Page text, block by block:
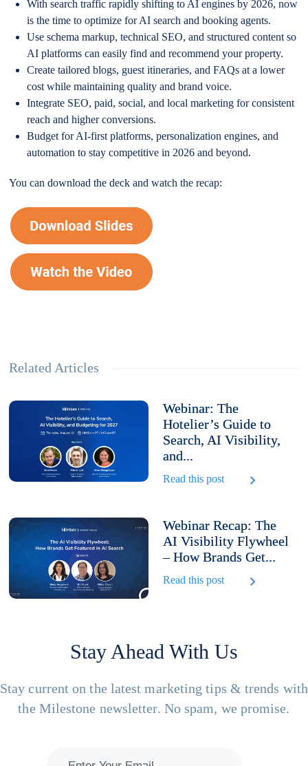
With search traffic rapidly shifting to AI engines by 2026, now
is the time to optimize for AI search and booking agents.
Use schema markup, technical SEO, and structured content so
AI platforms can easily find and recommend your property.
Create tailored blogs, guest itineraries, and FAQs at a lower
cost while maintaining quality and brand voice.
Integrate SEO, paid, social, and local marketing for consistent
reach and higher conversions.
Budget for AI-first platforms, personalization engines, and
automation to stay competitive in 2026 and beyond.
You can download the deck and watch the recap:
Related Articles
Webinar: The
Hotelier’s Guide to
Search, AI Visibility,
and...
Read this post
Webinar Recap: The
AI Visibility Flywheel
– How Brands Get...
Read this post
Stay Ahead With Us
Stay current on the latest marketing tips & trends with
the Milestone newsletter. No spam, we promise.